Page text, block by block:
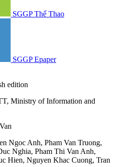
SGGP Thể Thao
SGGP Epaper
edition
Ministry of Information and
Ngoc Anh, Pham Van Truong,
Nghia, Pham Thi Van Anh,
Hien, Nguyen Khac Cuong, Tran